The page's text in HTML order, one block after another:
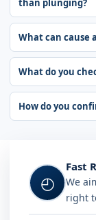
than plunging?
What can cause
What do you
How do you
◴
Fast
We
right